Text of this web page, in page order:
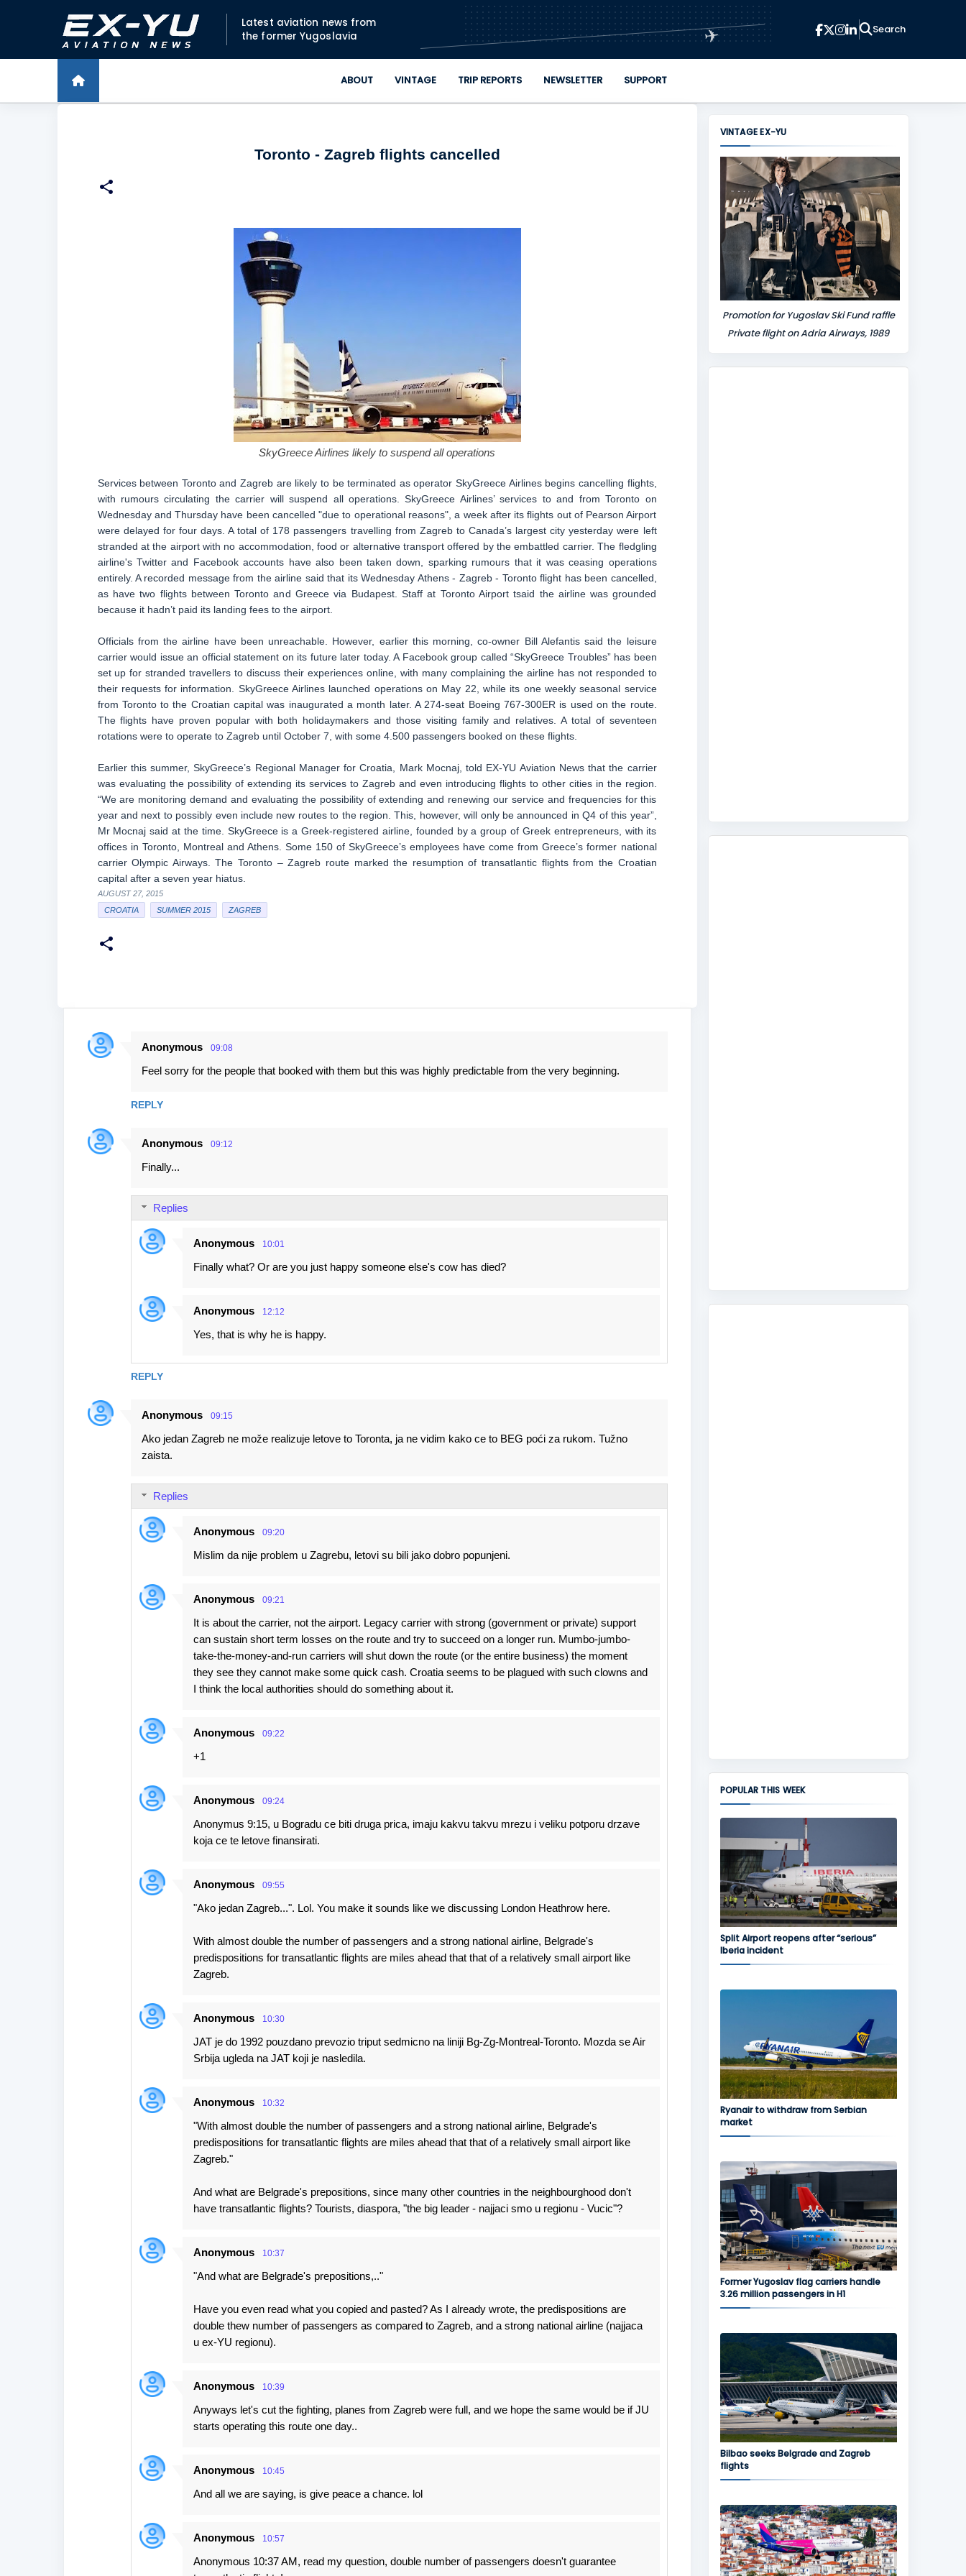
Skip to main content
Latest aviation news from
the former Yugoslavia
✈
ABOUT VINTAGE TRIP REPORTS NEWSLETTER SUPPORT
Toronto - Zagreb flights cancelled
SkyGreece Airlines likely to suspend all operations
Services between Toronto and Zagreb are likely to be terminated as operator SkyGreece Airlines begins cancelling flights,
with rumours circulating the carrier will suspend all operations. SkyGreece Airlines’ services to and from Toronto on
Wednesday and Thursday have been cancelled "due to operational reasons", a week after its flights out of Pearson Airport
were delayed for four days. A total of 178 passengers travelling from Zagreb to Canada’s largest city yesterday were left
stranded at the airport with no accommodation, food or alternative transport offered by the embattled carrier. The fledgling
airline's Twitter and Facebook accounts have also been taken down, sparking rumours that it was ceasing operations
entirely. A recorded message from the airline said that its Wednesday Athens - Zagreb - Toronto flight has been cancelled,
as have two flights between Toronto and Greece via Budapest. Staff at Toronto Airport tsaid the airline was grounded
because it hadn’t paid its landing fees to the airport.
Officials from the airline have been unreachable. However, earlier this morning, co-owner Bill Alefantis said the leisure
carrier would issue an official statement on its future later today. A Facebook group called “SkyGreece Troubles” has been
set up for stranded travellers to discuss their experiences online, with many complaining the airline has not responded to
their requests for information. SkyGreece Airlines launched operations on May 22, while its one weekly seasonal service
from Toronto to the Croatian capital was inaugurated a month later. A 274-seat Boeing 767-300ER is used on the route.
The flights have proven popular with both holidaymakers and those visiting family and relatives. A total of seventeen
rotations were to operate to Zagreb until October 7, with some 4.500 passengers booked on these flights.
Earlier this summer, SkyGreece’s Regional Manager for Croatia, Mark Mocnaj, told EX-YU Aviation News that the carrier
was evaluating the possibility of extending its services to Zagreb and even introducing flights to other cities in the region.
“We are monitoring demand and evaluating the possibility of extending and renewing our service and frequencies for this
year and next to possibly even include new routes to the region. This, however, will only be announced in Q4 of this year”,
Mr Mocnaj said at the time. SkyGreece is a Greek-registered airline, founded by a group of Greek entrepreneurs, with its
offices in Toronto, Montreal and Athens. Some 150 of SkyGreece’s employees have come from Greece’s former national
carrier Olympic Airways. The Toronto – Zagreb route marked the resumption of transatlantic flights from the Croatian
capital after a seven year hiatus.
AUGUST 27, 2015
CROATIA
SUMMER 2015 ZAGREB
C
e
n
Anonymous 09:08
Feel sorry for the people that booked with them but this was highly predictable from the very beginning.
REPLY
Anonymous 09:12
Finally...
REPLY
Replies
Anonymous 10:01
Finally what? Or are you just happy someone else's cow has died?
Anonymous 12:12
Yes, that is why he is happy.
Anonymous 09:15
Ako jedan Zagreb ne može realizuje letove to Toronta, ja ne vidim kako ce to BEG poći za rukom. Tužno
zaista.
Replies
Anonymous 09:20
Mislim da nije problem u Zagrebu, letovi su bili jako dobro popunjeni.
Anonymous 09:21
It is about the carrier, not the airport. Legacy carrier with strong (government or private) support
can sustain short term losses on the route and try to succeed on a longer run. Mumbo-jumbo-
take-the-money-and-run carriers will shut down the route (or the entire business) the moment
they see they cannot make some quick cash. Croatia seems to be plagued with such clowns and
I think the local authorities should do something about it.
Anonymous 09:22
+1
Anonymous 09:24
Anonymus 9:15, u Bogradu ce biti druga prica, imaju kakvu takvu mrezu i veliku potporu drzave
koja ce te letove finansirati.
Anonymous 09:55
"Ako jedan Zagreb...". Lol. You make it sounds like we discussing London Heathrow here.
With almost double the number of passengers and a strong national airline, Belgrade's
predispositions for transatlantic flights are miles ahead that that of a relatively small airport like
Zagreb.
Anonymous 10:30
JAT je do 1992 pouzdano prevozio triput sedmicno na liniji Bg-Zg-Montreal-Toronto. Mozda se Air
Srbija ugleda na JAT koji je nasledila.
Anonymous 10:32
"With almost double the number of passengers and a strong national airline, Belgrade's
predispositions for transatlantic flights are miles ahead that that of a relatively small airport like
Zagreb."
And what are Belgrade's prepositions, since many other countries in the neighbourghood don't
have transatlantic flights? Tourists, diaspora, "the big leader - najjaci smo u regionu - Vucic"?
Anonymous 10:37
"And what are Belgrade's prepositions,.."
Have you even read what you copied and pasted? As I already wrote, the predispositions are
double thew number of passengers as compared to Zagreb, and a strong national airline (najjaca
u ex-YU regionu).
Anonymous 10:39
Anyways let's cut the fighting, planes from Zagreb were full, and we hope the same would be if JU
starts operating this route one day..
Anonymous 10:45
And all we are saying, is give peace a chance. lol
Anonymous 10:57
Anonymous 10:37 AM, read my question, double number of passengers doesn't guarantee
VINTAGE EX-YU
Promotion for Yugoslav Ski Fund raffle
Private flight on Adria Airways, 1989
POPULAR THIS WEEK
Split Airport reopens after “serious”
Iberia incident
Ryanair to withdraw from Serbian
market
Former Yugoslav flag carriers handle
3.26 million passengers in H1
Bilbao seeks Belgrade and Zagreb
flights